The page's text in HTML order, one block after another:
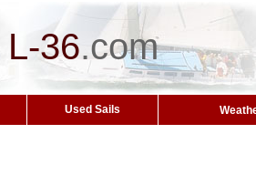
L-36.com
Used Sails